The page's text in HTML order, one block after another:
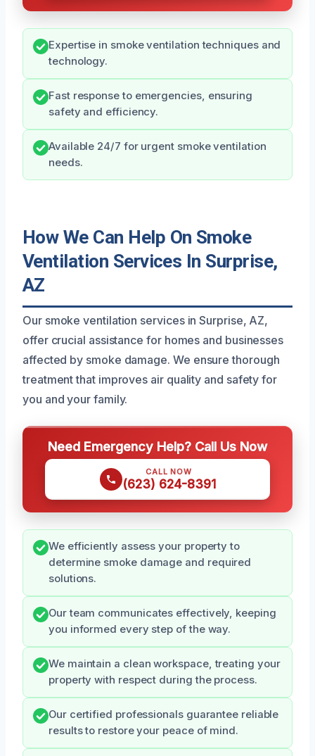
Expertise in smoke ventilation techniques and
technology.
Fast response to emergencies, ensuring
safety and efficiency.
Available 24/7 for urgent smoke ventilation
needs.
How We Can Help On Smoke
Ventilation Services In Surprise,
AZ
Our smoke ventilation services in Surprise, AZ,
offer crucial assistance for homes and businesses
affected by smoke damage. We ensure thorough
treatment that improves air quality and safety for
you and your family.
Need Emergency Help? Call Us Now
CALL NOW
(623) 624-8391
We efficiently assess your property to
determine smoke damage and required
solutions.
Our team communicates effectively, keeping
you informed every step of the way.
We maintain a clean workspace, treating your
property with respect during the process.
Our certified professionals guarantee reliable
results to restore your peace of mind.